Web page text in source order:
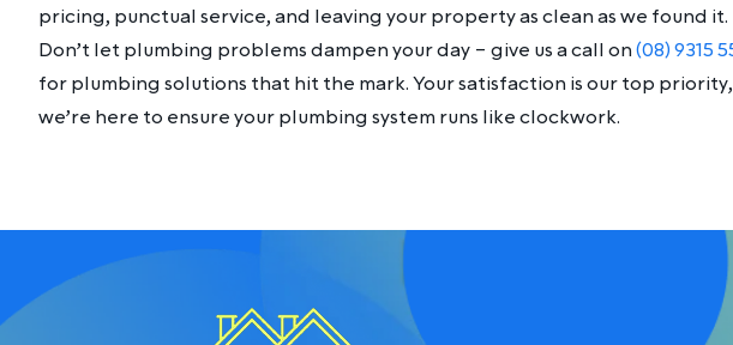
pricing, punctual service, and leaving your property as clean as we found it.
Don’t let plumbing problems dampen your day – give us a call on(08) 9315
for plumbing solutions that hit the mark. Your satisfaction is our top
we’re here to ensure your plumbing system runs like clockwork.